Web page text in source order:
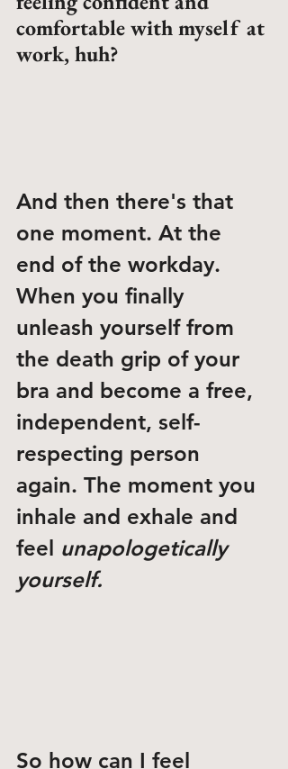
comfortable with myself at
work, huh?
And then there's that
one moment. At the
end of the workday.
When you finally
unleash yourself from
the death grip of your
bra and become a free,
independent, self-
respecting person
again. The moment you
inhale and exhale and
feel unapologetically
yourself.
So how can I feel